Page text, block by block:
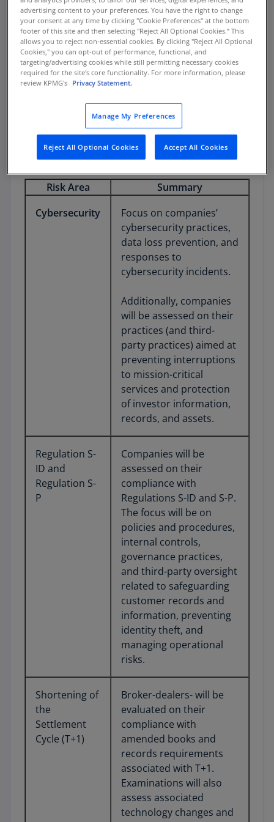
emerging technologies, and the soundness of
controls intended to protect investor
information, records, and assets.
1. Critical Areas of Risk
The table below summarizes key emerging risk
areas that may impact investors or various
market participants, as outlined in the report.
Risk Area
Summary
Cybersecurity
Focus on companies’
cybersecurity practices,
data loss prevention, and
responses to
cybersecurity incidents.
Additionally, companies
will be assessed on their
practices (and third-
party practices) aimed at
preventing interruptions
to mission-critical
services and protection
of investor information,
records, and assets.
Regulation S-
ID and
Regulation S-
P
Companies will be
assessed on their
compliance with
Regulations S-ID and S-P.
The focus will be on
policies and procedures,
internal controls,
governance practices,
and third-party oversight
related to safeguarding
customer records and
information, preventing
identity theft, and
managing operational
risks.
Shortening of
the
Settlement
Cycle (T+1)
Broker-dealers- will be
evaluated on their
compliance with
amended books and
records requirements
associated with T+1.
Examinations will also
assess associated
technology changes and
advertising content to your preferences. You have the right to change
your consent at any time by clicking "Cookie Preferences" at the bottom
footer of this site and then selecting "Reject All Optional Cookies.” This
allows you to reject non-essential cookies. By clicking "Reject All Optional
Cookies," you can opt-out of performance, functional, and
targeting/advertising cookies while still permitting necessary cookies
required for the site's core functionality. For more information, please
review KPMG's Privacy Statement.
Manage My Preferences
Reject All Optional Cookies Accept All Cookies